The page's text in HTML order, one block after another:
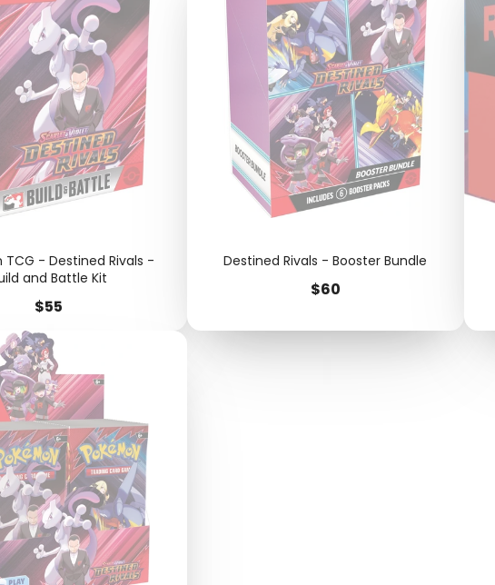
TCG - Destined Rivals -
and Battle Kit
Price
$55
Destined Rivals - Booster Bundle
Price
$60
Login required
Log in to your account to add products to your wishlist and view
your previously saved items.